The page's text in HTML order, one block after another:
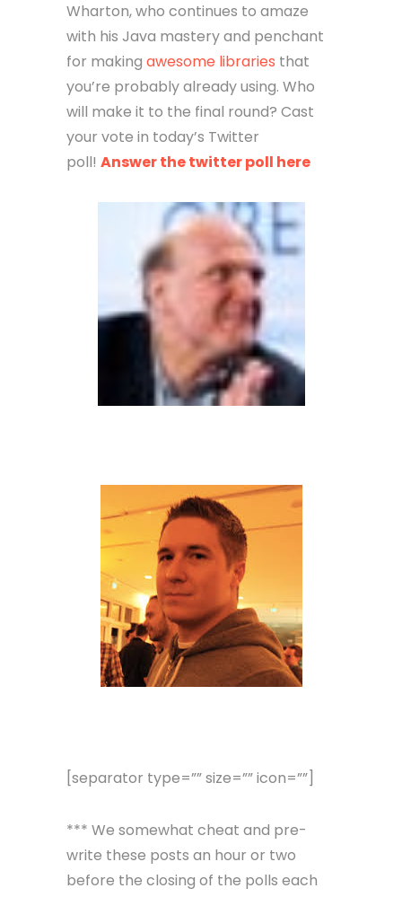
Wharton, who continues to amaze
with his Java mastery and penchant
for making awesome libraries that
you’re probably already using. Who
will make it to the final round? Cast
your vote in today’s Twitter
poll! Answer the twitter poll here
[separator type=”” size=”” icon=””]
*** We somewhat cheat and pre-
write these posts an hour or two
before the closing of the polls each